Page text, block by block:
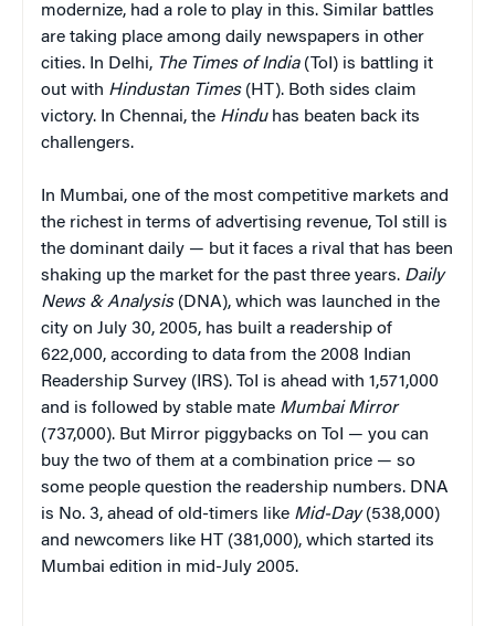
modernize, had a role to play in this. Similar battles
are taking place among daily newspapers in other
cities. In Delhi, The Times of India(ToI) is battling it
out with Hindustan Times(HT). Both sides claim
victory. In Chennai, the Hinduhas beaten back its
challengers.
In Mumbai, one of the most competitive markets and
the richest in terms of advertising revenue, ToI still is
the dominant daily — but it faces a rival that has been
shaking up the market for the past three years. Daily
News & Analysis(DNA), which was launched in the
city on July 30, 2005, has built a readership of
622,000, according to data from the 2008 Indian
Readership Survey (IRS). ToI is ahead with 1,571,000
and is followed by stable mate Mumbai Mirror
(737,000). But Mirror piggybacks on ToI — you can
buy the two of them at a combination price — so
some people question the readership numbers. DNA
is No. 3, ahead of old-timers like Mid-Day(538,000)
and newcomers like HT (381,000), which started its
Mumbai edition in mid-July 2005.